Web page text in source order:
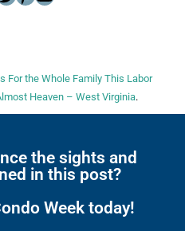
For the Whole Family This Labor
Heaven – West Virginia.
the sights and
in this post?
Week today!